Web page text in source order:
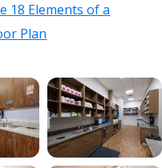
18 Elements of a
Plan